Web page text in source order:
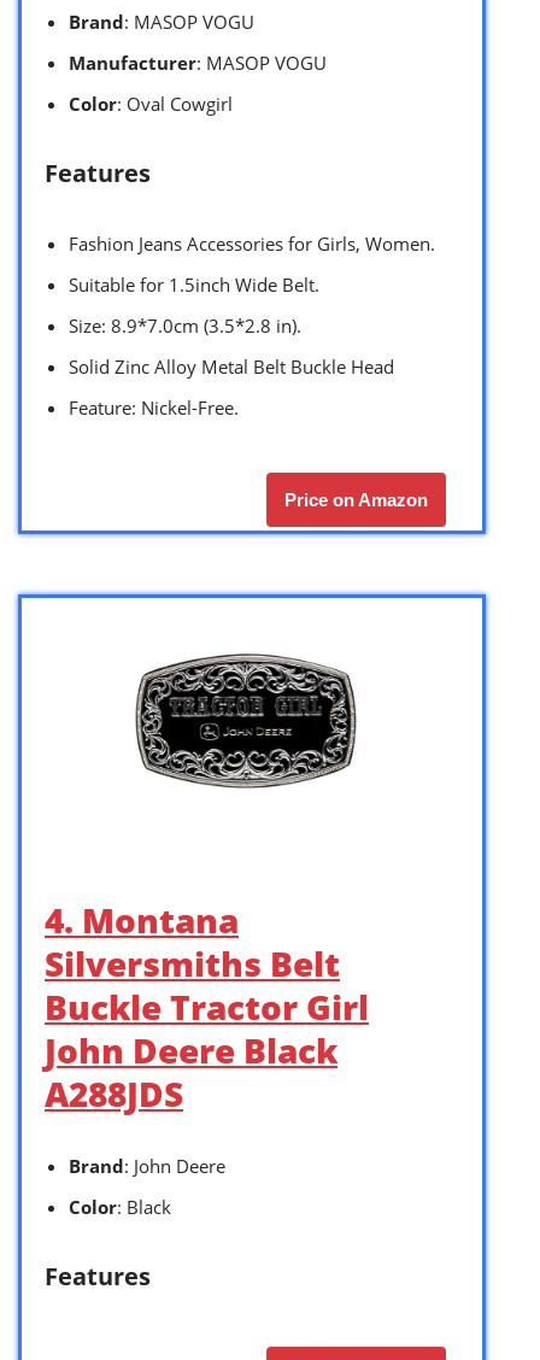
Brand: MASOP VOGU
Manufacturer: MASOP VOGU
Color: Oval Cowgirl
Features
Fashion Jeans Accessories for Girls, Women.
Suitable for 1.5inch Wide Belt.
Size: 8.9*7.0cm (3.5*2.8 in).
Solid Zinc Alloy Metal Belt Buckle Head
Feature: Nickel-Free.
Price on Amazon
4. Montana
Silversmiths Belt
Buckle Tractor Girl
John Deere Black
A288JDS
Brand: John Deere
Color: Black
Features